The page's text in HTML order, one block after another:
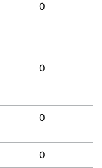
0
0
0
0